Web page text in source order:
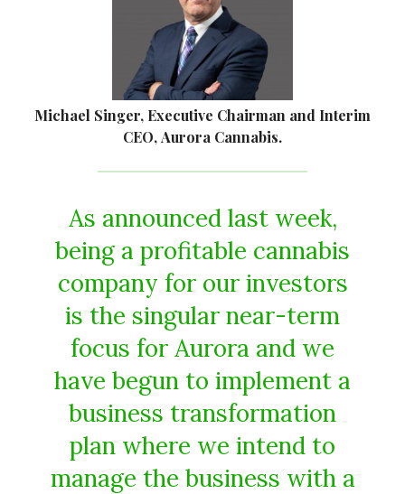
Michael Singer, Executive Chairman and Interim
CEO, Aurora Cannabis.
As announced last week,
being a profitable cannabis
company for our investors
is the singular near-term
focus for Aurora and we
have begun to implement a
business transformation
plan where we intend to
manage the business with a